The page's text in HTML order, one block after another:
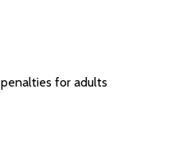
for adults